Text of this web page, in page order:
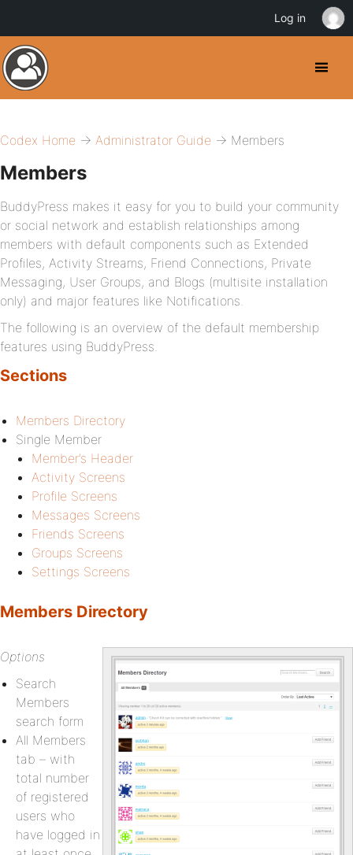
Codex Home → Administrator Guide → Members
Members
BuddyPress makes it easy for you to build your community
or social network and establish relationships among
members with default components such as Extended
Profiles, Activity Streams, Friend Connections, Private
Messaging, User Groups, and Blogs (multisite installation
only) and major features like Notifications.
The following is an overview of the default membership
features using BuddyPress.
Sections
Members Directory
Single Member
Member’s Header
Activity Screens
Profile Screens
Messages Screens
Friends Screens
Groups Screens
Settings Screens
Members Directory
Options
Search
Members
search form
All Members
tab – with
total number
of registered
users who
have logged in
Log in